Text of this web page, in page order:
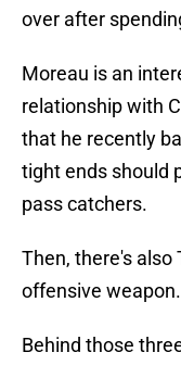
over after
Moreau is an
relationship with
that he recently
tight ends should
pass catchers.
Then, there's also
offensive weapon.
Behind those